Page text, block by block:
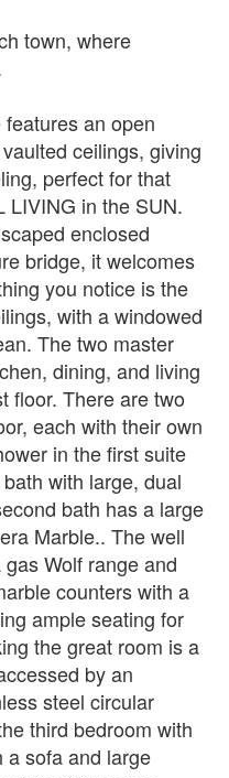
town, where
an open
ceilings, giving
perfect for that
LIVING in the SUN.
enclosed
bridge, it welcomes
you notice is the
with a windowed
The two master
dining, and living
floor. There are two
each with their own
in the first suite
with large, dual
bath has a large
Marble.. The well
Wolf range and
counters with a
ample seating for
the great room is a
by an
steel circular
third bedroom with
a sofa and large